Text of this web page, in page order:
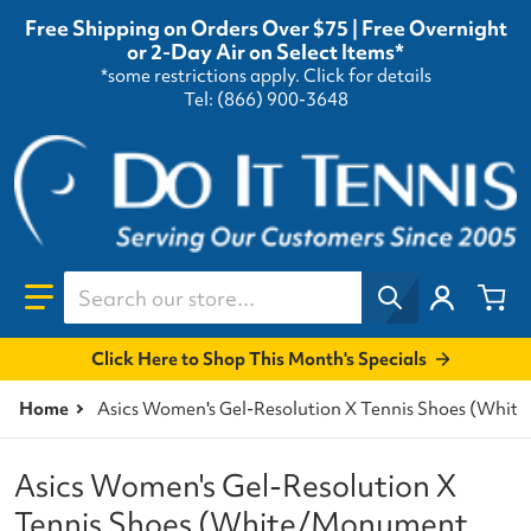
Free Shipping on Orders Over $75 | Free Overnight
or 2-Day Air on Select Items*
*some restrictions apply. Click for details
Tel: (866) 900-3648
Search our store...
Click Here to Shop This Month's Specials
Home Asics Women's Gel-Resolution X Tennis Shoes
Asics Women's Gel-Resolution X